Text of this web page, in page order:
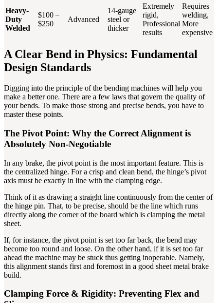
Heavy-
Duty
Welded
$100 –
$250
Advanced
14-gauge
steel or
thicker
Extremely
rigid,
Professional
results
Requires
welding,
More
expensive
A Clear Bend in Physics: Fundamental
Design Standards
Digging into the principle of the bending machines will help you
make a better one. There are a few laws that govern the quality of
your bends. To make those strong and precise bends, you have to
master these points.
The Pivot Point: Why the Correct Alignment is
Absolutely Non-Negotiable
In any brake, the pivot point is the most important feature. This is
the centralized hinge. For a crisp and clean bend, the hinge’s pivot
axis must be exactly in line with the clamping edge.
Think of it as drawing a straight line continuously from the center of
the hinge pin. That, to be precise, should be the line which runs
directly along the corner of the board which is clamping the metal
sheet.
If, for instance, the pivot point is set too far back, the bend may
become too round and loose. On the other hand, if it is set too far
ahead the machine may be stuck thus getting inoperable. Namely,
this alignment stands first and foremost in a good sheet metal brake
build.
Clamping Force & Rigidity: Preventing Flex and